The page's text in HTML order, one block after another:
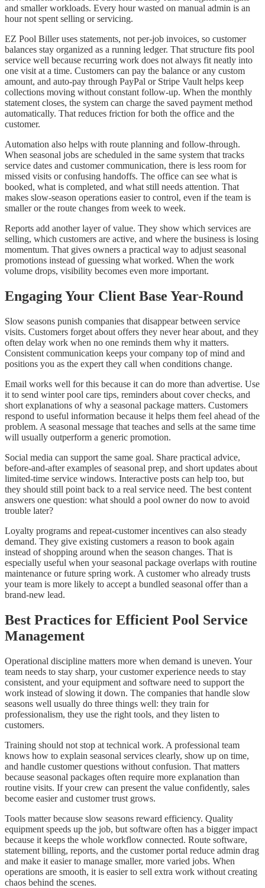
and smaller workloads. Every hour wasted on manual admin is an
hour not spent selling or servicing.
EZ Pool Biller uses statements, not per-job invoices, so customer
balances stay organized as a running ledger. That structure fits pool
service well because recurring work does not always fit neatly into
one visit at a time. Customers can pay the balance or any custom
amount, and auto-pay through PayPal or Stripe Vault helps keep
collections moving without constant follow-up. When the monthly
statement closes, the system can charge the saved payment method
automatically. That reduces friction for both the office and the
customer.
Automation also helps with route planning and follow-through.
When seasonal jobs are scheduled in the same system that tracks
service dates and customer communication, there is less room for
missed visits or confusing handoffs. The office can see what is
booked, what is completed, and what still needs attention. That
makes slow-season operations easier to control, even if the team is
smaller or the route changes from week to week.
Reports add another layer of value. They show which services are
selling, which customers are active, and where the business is losing
momentum. That gives owners a practical way to adjust seasonal
promotions instead of guessing what worked. When the work
volume drops, visibility becomes even more important.
Engaging Your Client Base Year-Round
Slow seasons punish companies that disappear between service
visits. Customers forget about offers they never hear about, and they
often delay work when no one reminds them why it matters.
Consistent communication keeps your company top of mind and
positions you as the expert they call when conditions change.
Email works well for this because it can do more than advertise. Use
it to send winter pool care tips, reminders about cover checks, and
short explanations of why a seasonal package matters. Customers
respond to useful information because it helps them feel ahead of the
problem. A seasonal message that teaches and sells at the same time
will usually outperform a generic promotion.
Social media can support the same goal. Share practical advice,
before-and-after examples of seasonal prep, and short updates about
limited-time service windows. Interactive posts can help too, but
they should still point back to a real service need. The best content
answers one question: what should a pool owner do now to avoid
trouble later?
Loyalty programs and repeat-customer incentives can also steady
demand. They give existing customers a reason to book again
instead of shopping around when the season changes. That is
especially useful when your seasonal package overlaps with routine
maintenance or future spring work. A customer who already trusts
your team is more likely to accept a bundled seasonal offer than a
brand-new lead.
Best Practices for Efficient Pool Service
Management
Operational discipline matters more when demand is uneven. Your
team needs to stay sharp, your customer experience needs to stay
consistent, and your equipment and software need to support the
work instead of slowing it down. The companies that handle slow
seasons well usually do three things well: they train for
professionalism, they use the right tools, and they listen to
customers.
Training should not stop at technical work. A professional team
knows how to explain seasonal services clearly, show up on time,
and handle customer questions without confusion. That matters
because seasonal packages often require more explanation than
routine visits. If your crew can present the value confidently, sales
become easier and customer trust grows.
Tools matter because slow seasons reward efficiency. Quality
equipment speeds up the job, but software often has a bigger impact
because it keeps the whole workflow connected. Route software,
statement billing, reports, and the customer portal reduce admin drag
and make it easier to manage smaller, more varied jobs. When
operations are smooth, it is easier to sell extra work without creating
chaos behind the scenes.